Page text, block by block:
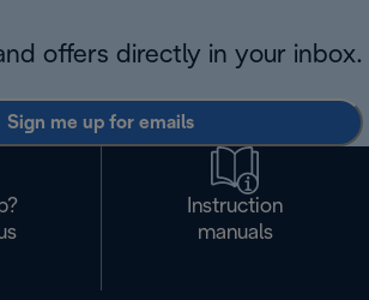
offers directly in your inbox.
Sign me up for emails
Instruction
manuals